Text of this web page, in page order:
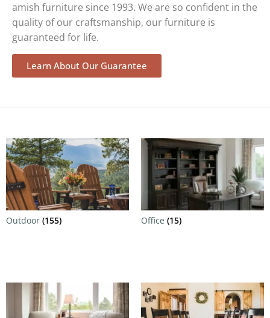
amish furniture since 1993. We are so confident in the
quality of our craftsmanship, our furniture is
guaranteed for life.
Learn About Our Guarantee
Outdoor (155) Office (15)